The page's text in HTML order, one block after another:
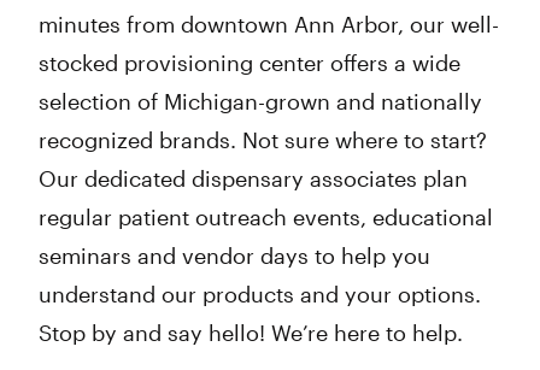
minutes from downtown Ann Arbor, our well-
stocked provisioning center offers a wide
selection of Michigan-grown and nationally
recognized brands. Not sure where to start?
Our dedicated dispensary associates plan
regular patient outreach events, educational
seminars and vendor days to help you
understand our products and your options.
Stop by and say hello! We’re here to help.
Sunday
10:00 am - 6:00 pm